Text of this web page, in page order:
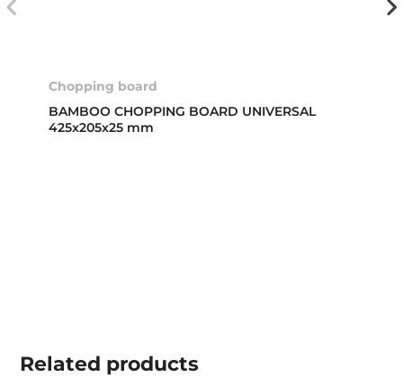
Chopping board
BAMBOO CHOPPING BOARD UNIVERSAL
425x205x25 mm
Related products